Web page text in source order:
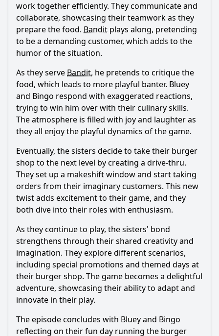
work together efficiently. They communicate and
collaborate, showcasing their teamwork as they
prepare the food. Bandit plays along, pretending
to be a demanding customer, which adds to the
humor of the situation.
As they serve Bandit, he pretends to critique the
food, which leads to more playful banter. Bluey
and Bingo respond with exaggerated reactions,
trying to win him over with their culinary skills.
The atmosphere is filled with joy and laughter as
they all enjoy the playful dynamics of the game.
Eventually, the sisters decide to take their burger
shop to the next level by creating a drive-thru.
They set up a makeshift window and start taking
orders from their imaginary customers. This new
twist adds excitement to their game, and they
both dive into their roles with enthusiasm.
As they continue to play, the sisters' bond
strengthens through their shared creativity and
imagination. They explore different scenarios,
including special promotions and themed days at
their burger shop. The game becomes a delightful
adventure, showcasing their ability to adapt and
innovate in their play.
The episode concludes with Bluey and Bingo
reflecting on their fun day running the burger